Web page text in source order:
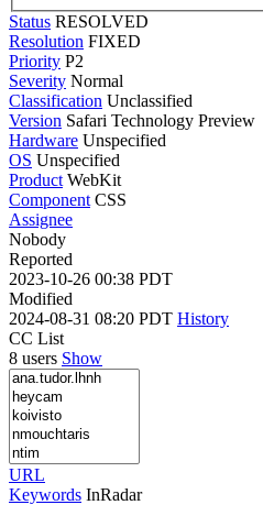
Status RESOLVED
Resolution FIXED
Priority P2
Severity Normal
Classification Unclassified
Version Safari Technology Preview
Hardware Unspecified
OS Unspecified
Product WebKit
Component CSS
Assignee
Nobody
Reported
2023-10-26 00:38 PDT
Modified
2024-08-31 08:20 PDT History
CC List
8 users Show
URL
Keywords InRadar